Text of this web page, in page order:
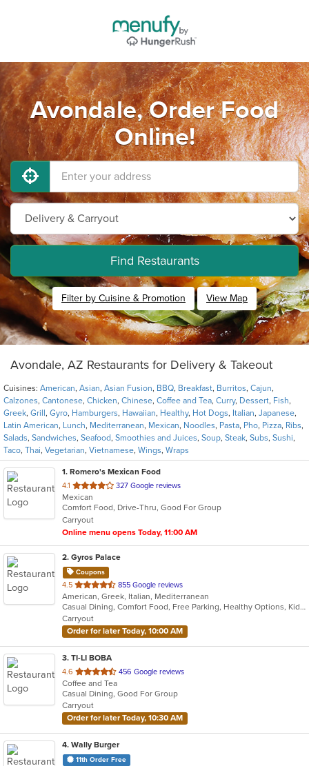
Avondale, Order Food
Online!
Find Restaurants
Filter by Cuisine & Promotion View Map
Avondale, AZ Restaurants for Delivery & Takeout
Cuisines: American, Asian, Asian Fusion, BBQ, Breakfast, Burritos, Cajun,
Calzones, Cantonese, Chicken, Chinese, Coffee and Tea, Curry, Dessert, Fish,
Greek, Grill , Gyro, Hamburgers, Hawaiian, Healthy, Hot Dogs, Italian, Japanese,
Latin American, Lunch, Mediterranean, Mexican, Noodles, Pasta, Pho, Pizza, Ribs,
Salads, Sandwiches, Seafood, Smoothies and Juices, Soup, Steak, Subs, Sushi,
Taco, Thai, Vegetarian, Vietnamese, Wings, Wraps
1. Romero's Mexican Food
4.1 out
of
5
stars.
327 Google reviews
Mexican
Comfort Food, Drive-Thru, Good For Group
Carryout
Online menu opens Today, 11:00 AM
2. Gyros Palace
Coupons
4.5 out
of
5
stars.
855 Google reviews
American, Greek, Italian, Mediterranean
Casual Dining, Comfort Food, Free Parking, Healthy Options, Kids Menu, Vegan Options, Vegetarian Options
Carryout
Order for later Today, 10:00 AM
3. TI-LI BOBA
4.6 out
of
5
stars.
456 Google reviews
Coffee and Tea
Casual Dining, Good For Group
Carryout
Order for later Today, 10:30 AM
4. Wally Burger
11th Order Free